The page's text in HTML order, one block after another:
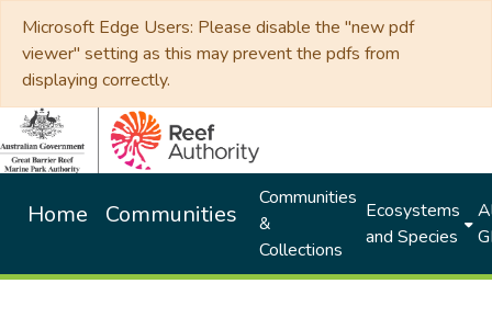
Microsoft Edge Users: Please disable the "new pdf
viewer" setting as this may prevent the pdfs from
displaying correctly.
Home Communities
Communities
&
Collections
Ecosystems
and Species